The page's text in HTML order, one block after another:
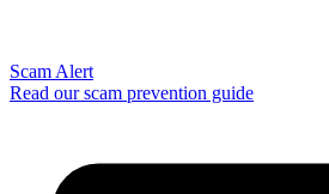
Scam Alert
Read our scam prevention guide